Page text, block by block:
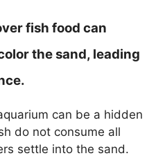
fish food can
the sand, leading
can be a hidden
do not consume all
settle into the sand.